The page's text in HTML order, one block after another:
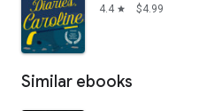
4.4 star $4.99
Similar ebooks